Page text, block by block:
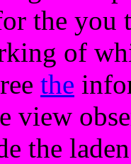
the
of
the
view
the